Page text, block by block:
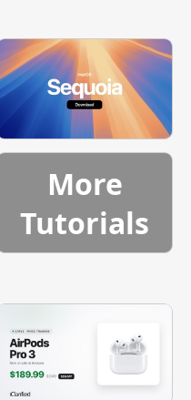
More
Tutorials